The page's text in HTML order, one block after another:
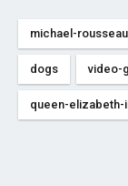
michael-rousseau
dogs video-
queen-elizabeth-